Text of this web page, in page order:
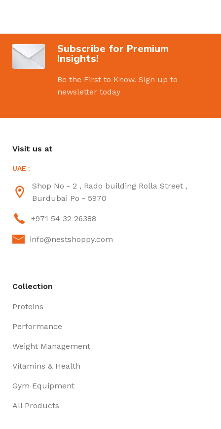
Subscribe for Premium
Insights!
Be the First to Know. Sign up to
newsletter today
Visit us at
UAE :
Shop No - 2 , Rado building Rolla Street ,
Burdubai Po - 5970
+971 54 32 26388
info@nestshoppy.com
Collection
Proteins
Performance
Weight Management
Vitamins & Health
Gym Equipment
All Products